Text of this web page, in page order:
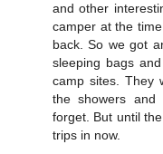
and other
camper at the
back. So we got
sleeping bags
camp sites. They
the showers
forget. But until
trips in now.